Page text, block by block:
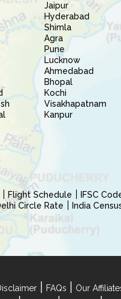
Jaipur
Hyderabad
Shimla
Agra
Pune
Lucknow
Ahmedabad
Bhopal
Kochi
Visakhapatnam
Kanpur
Flight Schedule IFSC
Circle Rate India
FAQs Our